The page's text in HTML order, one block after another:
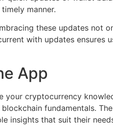
manner.
these updates not
with updates ensures
App
cryptocurrency
fundamentals.
insights that suit their